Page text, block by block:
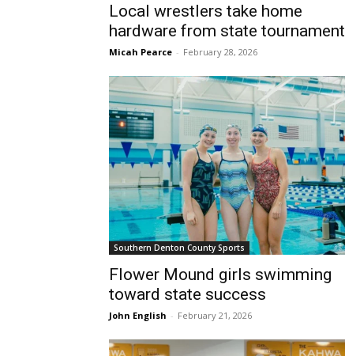
Local wrestlers take home
hardware from state tournament
Micah Pearce - February 28, 2026
Southern Denton County Sports
Flower Mound girls swimming
toward state success
John English - February 21, 2026